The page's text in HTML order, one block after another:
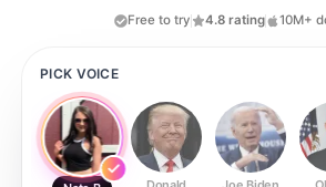
Free to try 4.8 rating 10M+
PICK VOICE